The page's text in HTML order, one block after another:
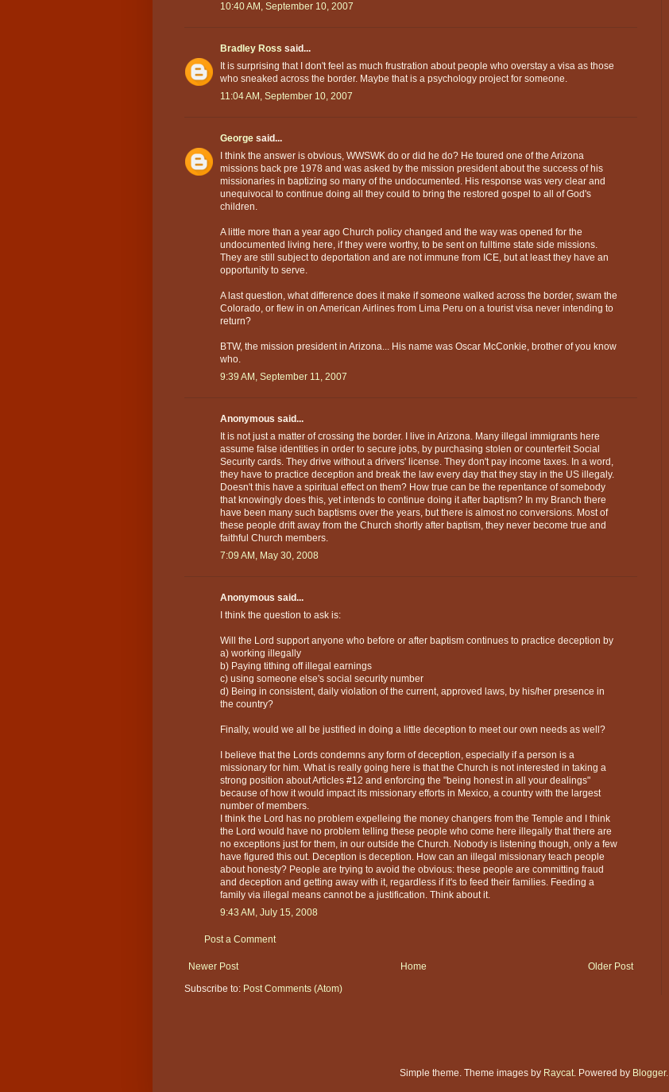
10:40 AM, September 10, 2007
Bradley Ross said...
It is surprising that I don't feel as much frustration about people who overstay a visa as those
who sneaked across the border. Maybe that is a psychology project for someone.
11:04 AM, September 10, 2007
George said...
I think the answer is obvious, WWSWK do or did he do? He toured one of the Arizona
missions back pre 1978 and was asked by the mission president about the success of his
missionaries in baptizing so many of the undocumented. His response was very clear and
unequivocal to continue doing all they could to bring the restored gospel to all of God's
children.
A little more than a year ago Church policy changed and the way was opened for the
undocumented living here, if they were worthy, to be sent on fulltime state side missions.
They are still subject to deportation and are not immune from ICE, but at least they have an
opportunity to serve.
A last question, what difference does it make if someone walked across the border, swam the
Colorado, or flew in on American Airlines from Lima Peru on a tourist visa never intending to
return?
BTW, the mission president in Arizona... His name was Oscar McConkie, brother of you know
who.
9:39 AM, September 11, 2007
Anonymous said...
It is not just a matter of crossing the border. I live in Arizona. Many illegal immigrants here
assume false identities in order to secure jobs, by purchasing stolen or counterfeit Social
Security cards. They drive without a drivers' license. They don't pay income taxes. In a word,
they have to practice deception and break the law every day that they stay in the US illegaly.
Doesn't this have a spiritual effect on them? How true can be the repentance of somebody
that knowingly does this, yet intends to continue doing it after baptism? In my Branch there
have been many such baptisms over the years, but there is almost no conversions. Most of
these people drift away from the Church shortly after baptism, they never become true and
faithful Church members.
7:09 AM, May 30, 2008
Anonymous said...
I think the question to ask is:
Will the Lord support anyone who before or after baptism continues to practice deception by
a) working illegally
b) Paying tithing off illegal earnings
c) using someone else's social security number
d) Being in consistent, daily violation of the current, approved laws, by his/her presence in
the country?
Finally, would we all be justified in doing a little deception to meet our own needs as well?
I believe that the Lords condemns any form of deception, especially if a person is a
missionary for him. What is really going here is that the Church is not interested in taking a
strong position about Articles #12 and enforcing the "being honest in all your dealings"
because of how it would impact its missionary efforts in Mexico, a country with the largest
number of members.
I think the Lord has no problem expelleing the money changers from the Temple and I think
the Lord would have no problem telling these people who come here illegally that there are
no exceptions just for them, in our outside the Church. Nobody is listening though, only a few
have figured this out. Deception is deception. How can an illegal missionary teach people
about honesty? People are trying to avoid the obvious: these people are committing fraud
and deception and getting away with it, regardless if it's to feed their families. Feeding a
family via illegal means cannot be a justification. Think about it.
9:43 AM, July 15, 2008
Post a Comment
Newer Post Older Post
Home
Subscribe to: Post Comments (Atom)
Simple theme. Theme images by Raycat. Powered by Blogger.